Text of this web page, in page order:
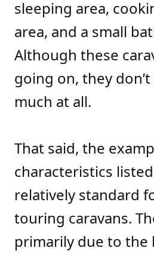
sleeping area,
area, and a small
Although these
going on, they
much at all.
That said, the
characteristics
relatively standard
touring caravans.
primarily due to the